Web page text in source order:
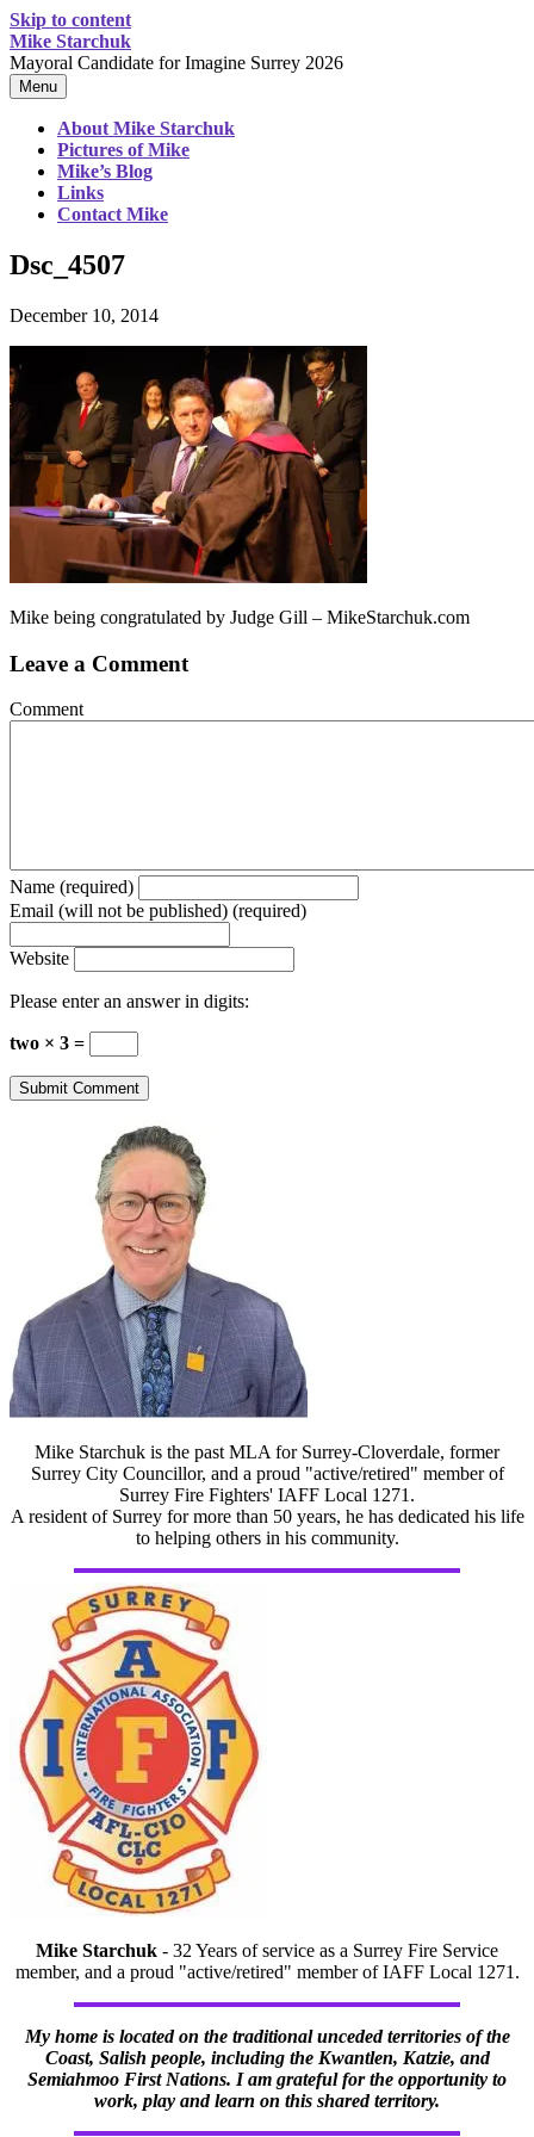
Skip to content
Mike Starchuk
Mayoral Candidate for Imagine Surrey 2026
Menu
About Mike Starchuk
Pictures of Mike
Mike’s Blog
Links
Contact Mike
Dsc_4507
December 10, 2014
Mike being congratulated by Judge Gill – MikeStarchuk.com
Leave a Comment
Comment
Name (required)
Email (will not be published) (required)
Website
Please enter an answer in digits:
two × 3 =
Mike Starchuk is the past MLA for Surrey-Cloverdale, former
Surrey City Councillor, and a proud "active/retired" member of
Surrey Fire Fighters' IAFF Local 1271.
A resident of Surrey for more than 50 years, he has dedicated his life
to helping others in his community.
Mike Starchuk - 32 Years of service as a Surrey Fire Service
member, and a proud "active/retired" member of IAFF Local 1271.
My home is located on the traditional unceded territories of the
Coast, Salish people, including the Kwantlen, Katzie, and
Semiahmoo First Nations. I am grateful for the opportunity to
work, play and learn on this shared territory.